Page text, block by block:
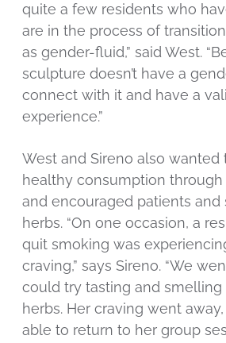
quite a few residents who
are in the process of
as gender-fluid,” said West.
sculpture doesn’t have a
connect with it and have a
experience.”
West and Sireno also wanted
healthy consumption
and encouraged patients and
herbs. “On one occasion, a
quit smoking was
craving,” says Sireno. “We
could try tasting and
herbs. Her craving went
able to return to her group